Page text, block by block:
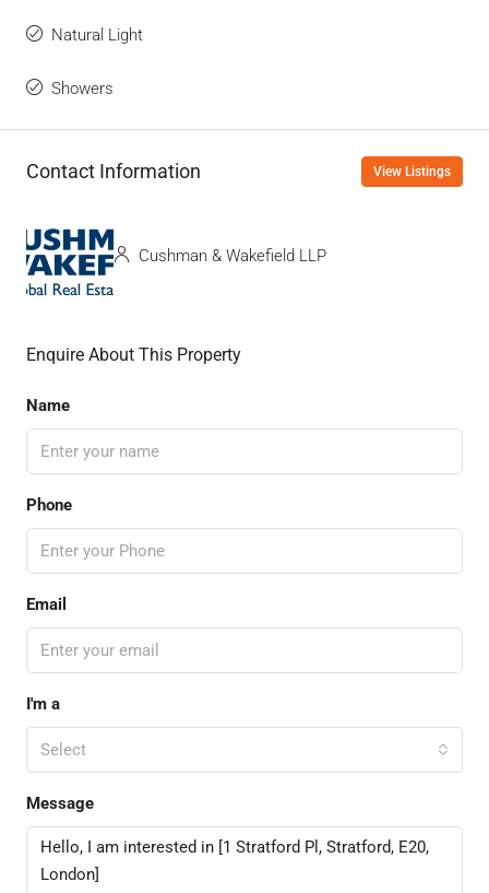
Natural Light
Showers
Contact Information View Listings
Cushman & Wakefield LLP
Enquire About This Property
Name
Phone
Email
I'm a
Select
Message